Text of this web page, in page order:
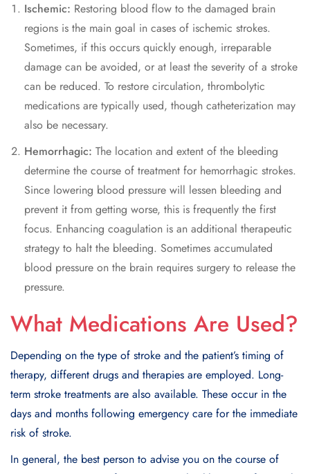
Ischemic: Restoring blood flow to the damaged brain
regions is the main goal in cases of ischemic strokes.
Sometimes, if this occurs quickly enough, irreparable
damage can be avoided, or at least the severity of a stroke
can be reduced. To restore circulation, thrombolytic
medications are typically used, though catheterization may
also be necessary.
Hemorrhagic: The location and extent of the bleeding
determine the course of treatment for hemorrhagic strokes.
Since lowering blood pressure will lessen bleeding and
prevent it from getting worse, this is frequently the first
focus. Enhancing coagulation is an additional therapeutic
strategy to halt the bleeding. Sometimes accumulated
blood pressure on the brain requires surgery to release the
pressure.
What Medications Are Used?
Depending on the type of stroke and the patient’s timing of
therapy, different drugs and therapies are employed. Long-
term stroke treatments are also available. These occur in the
days and months following emergency care for the immediate
risk of stroke.
In general, the best person to advise you on the course of